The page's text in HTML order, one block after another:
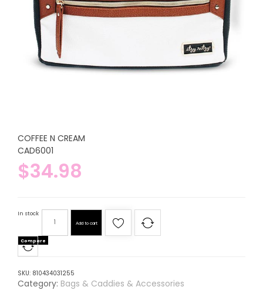
COFFEE N CREAM
CAD6001
$34.98
In stock
Add to cart
Compare
SKU: 810434031255
Category: Bags & Caddies & Accessories